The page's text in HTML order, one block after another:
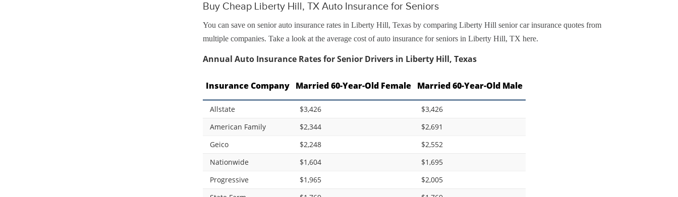
Buy Cheap Liberty Hill, TX Auto Insurance for Seniors
You can save on senior auto insurance rates in Liberty Hill, Texas by comparing Liberty Hill senior car insurance quotes from
multiple companies. Take a look at the average cost of auto insurance for seniors in Liberty Hill, TX here.
Annual Auto Insurance Rates for Senior Drivers in Liberty Hill, Texas
Insurance Company Married 60-Year-Old Female Married 60-Year-Old Male
Allstate $3,426
$3,426
American Family
$2,344
$2,691
Geico
$2,248
$2,552
Nationwide
$1,604
$1,695
Progressive
$1,965
$2,005